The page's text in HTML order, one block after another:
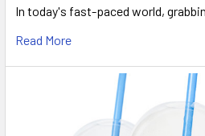
In today's fast-paced world,
Read More